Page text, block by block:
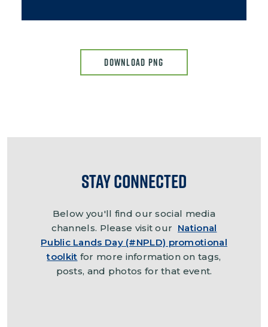
DOWNLOAD PNG
Stay Connected
Below you'll find our social media
channels. Please visit our National
Public Lands Day (#NPLD) promotional
toolkit for more information on tags,
posts, and photos for that event.